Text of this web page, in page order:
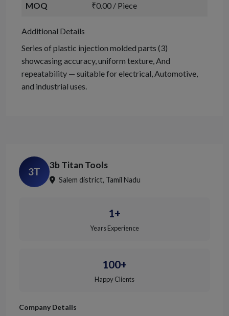
MOQ ₹0.00 / Piece
Additional Details
Series of plastic injection molded parts (3)
showcasing accuracy, uniform texture, And
repeatability — suitable for electrical, Automotive,
and industrial uses.
3T
3b Titan Tools
Salem district, Tamil Nadu
1+
Years Experience
100+
Happy Clients
Company Details